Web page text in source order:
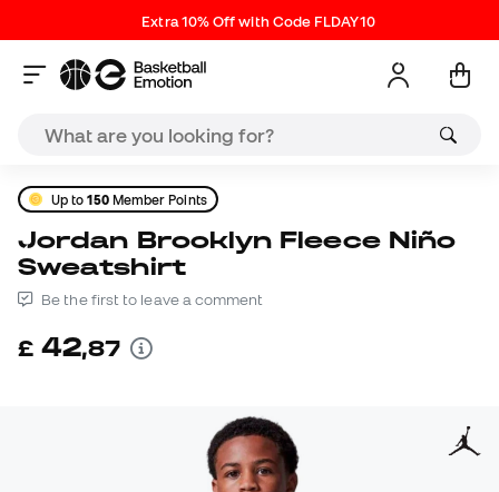
Extra 10% Off with Code FLDAY10
Up to150Member Points
Jordan Brooklyn Fleece Niño
Sweatshirt
Be the first to leave a comment
£ 42,87